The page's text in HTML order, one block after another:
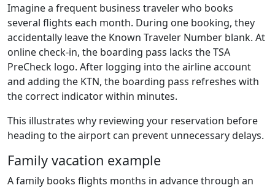
Imagine a frequent business traveler who books
several flights each month. During one booking, they
accidentally leave the Known Traveler Number blank. At
online check-in, the boarding pass lacks the TSA
PreCheck logo. After logging into the airline account
and adding the KTN, the boarding pass refreshes with
the correct indicator within minutes.
This illustrates why reviewing your reservation before
heading to the airport can prevent unnecessary delays.
Family vacation example
A family books flights months in advance through an